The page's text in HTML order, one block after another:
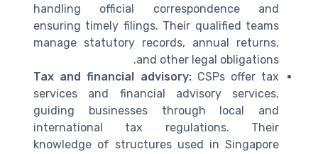
handling official correspondence and
ensuring timely filings. Their qualified teams
manage statutory records, annual returns,
and other legal obligations.
Tax and financial advisory:CSPs offer tax
services and financial advisory services,
guiding businesses through local and
international tax regulations. Their
knowledge of structures used in Singapore